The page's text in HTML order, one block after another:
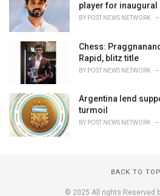
player for inaugural
BY POST NEWS NETWORK
Chess:
Rapid, blitz title
BY POST NEWS NETWORK
Argentina lend
turmoil
BY POST NEWS NETWORK
BACK TO TOP
© 2025 All rights Reserved